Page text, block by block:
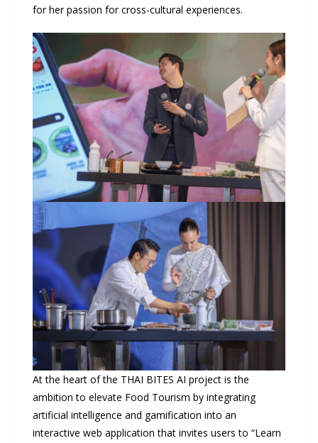
for her passion for cross-cultural experiences.
At the heart of the THAI BITES AI project is the
ambition to elevate Food Tourism by integrating
artificial intelligence and gamification into an
interactive web application that invites users to “Learn